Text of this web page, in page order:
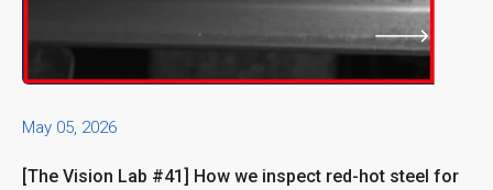
May 05, 2026
[The Vision Lab #41] How we inspect red-hot steel for